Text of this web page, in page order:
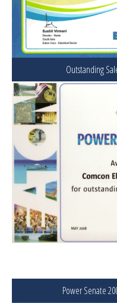
Outstanding
Power Senate